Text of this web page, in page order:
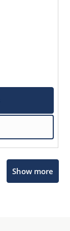
Show more